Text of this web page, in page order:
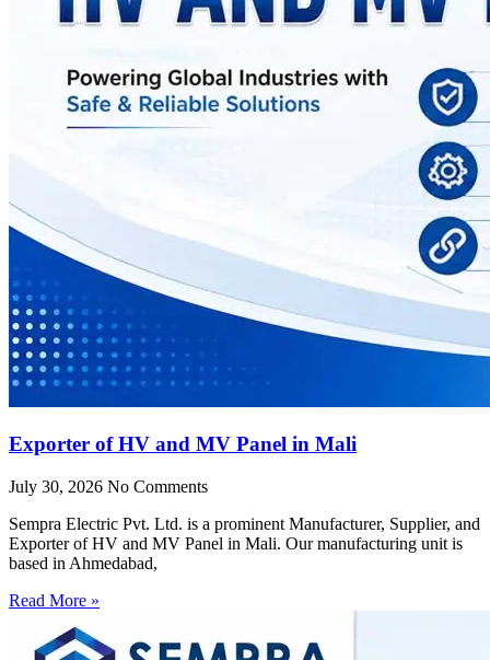
Exporter of HV and MV Panel in Mali
July 30, 2026 No Comments
Sempra Electric Pvt. Ltd. is a prominent Manufacturer, Supplier, and
Exporter of HV and MV Panel in Mali. Our manufacturing unit is
based in Ahmedabad,
Read More »